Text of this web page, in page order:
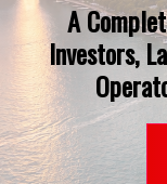
A
Investors,